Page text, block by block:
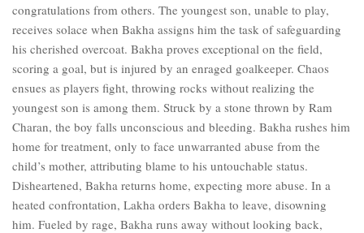
congratulations from others. The youngest son, unable to play,
receives solace when Bakha assigns him the task of safeguarding
his cherished overcoat. Bakha proves exceptional on the field,
scoring a goal, but is injured by an enraged goalkeeper. Chaos
ensues as players fight, throwing rocks without realizing the
youngest son is among them. Struck by a stone thrown by Ram
Charan, the boy falls unconscious and bleeding. Bakha rushes him
home for treatment, only to face unwarranted abuse from the
child’s mother, attributing blame to his untouchable status.
Disheartened, Bakha returns home, expecting more abuse. In a
heated confrontation, Lakha orders Bakha to leave, disowning
him. Fueled by rage, Bakha runs away without looking back,